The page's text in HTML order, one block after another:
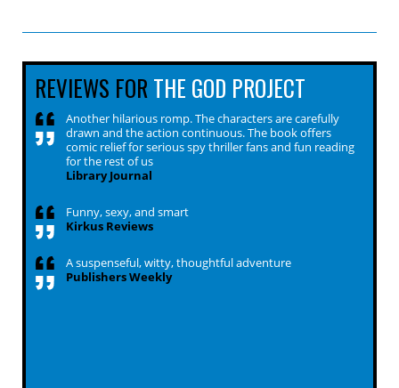
REVIEWS FOR THE GOD PROJECT
Another hilarious romp. The characters are carefully
drawn and the action continuous. The book offers
comic relief for serious spy thriller fans and fun reading
for the rest of us
Library Journal
Funny, sexy, and smart
Kirkus Reviews
A suspenseful, witty, thoughtful adventure
Publishers Weekly